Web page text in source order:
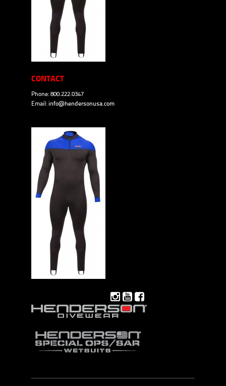
CONTACT
Phone: 800.222.0347
Email: info@hendersonusa.com